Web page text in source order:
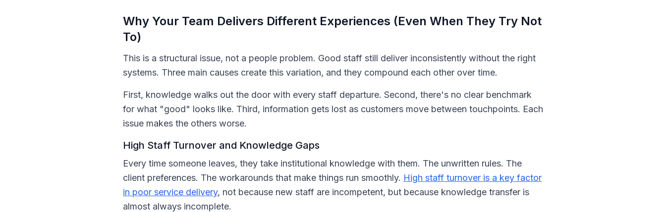
Why Your Team Delivers Different Experiences (Even When They Try Not
To)
This is a structural issue, not a people problem. Good staff still deliver inconsistently without the right
systems. Three main causes create this variation, and they compound each other over time.
First, knowledge walks out the door with every staff departure. Second, there's no clear benchmark
for what "good" looks like. Third, information gets lost as customers move between touchpoints. Each
issue makes the others worse.
High Staff Turnover and Knowledge Gaps
Every time someone leaves, they take institutional knowledge with them. The unwritten rules. The
client preferences. The workarounds that make things run smoothly. High staff turnover is a key factor
in poor service delivery, not because new staff are incompetent, but because knowledge transfer is
almost always incomplete.